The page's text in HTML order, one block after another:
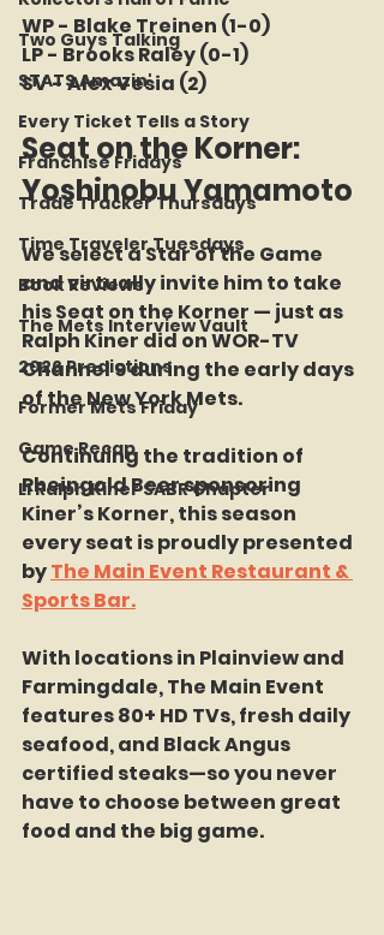
Two Guys Talking
STATS Amazin'
Every Ticket Tells a Story
Franchise Fridays
Trade Tracker Thursdays
Time Traveler Tuesdays
Book Reviews
The Mets Interview Vault
2026 Predictions
Former Mets Friday
Game Recap
LI Ralph Kiner SABR Chapter
WP - Blake Treinen (1-0)
LP - Brooks Raley (0-1)
SV - Alex Vesia (2)
Seat on the Korner:
Yoshinobu Yamamoto
We select a Star of the Game
and virtually invite him to take
his Seat on the Korner — just as
Ralph Kiner did on WOR-TV
Channel 9 during the early days
of the New York Mets.
Continuing the tradition of
Rheingold Beer sponsoring
Kiner’s Korner, this season
every seat is proudly presented
by The Main Event Restaurant &
Sports Bar.
With locations in Plainview and
Farmingdale, The Main Event
features 80+ HD TVs, fresh daily
seafood, and Black Angus
certified steaks—so you never
have to choose between great
food and the big game.